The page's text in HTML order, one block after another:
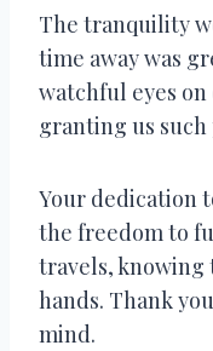
The tranquility
time away was
watchful eyes
granting us such
Your dedication
the freedom to
travels, knowing
hands. Thank
mind.